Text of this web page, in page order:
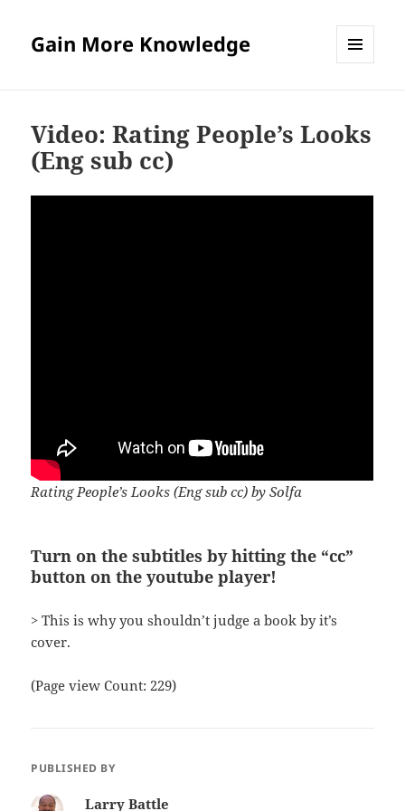
Gain More Knowledge
Video: Rating People’s Looks
(Eng sub cc)
Rating People’s Looks (Eng sub cc) by Solfa
Turn on the subtitles by hitting the “cc”
button on the youtube player!
> This is why you shouldn’t judge a book by it’s
cover.
(Page view Count: 229)
PUBLISHED BY
Larry Battle